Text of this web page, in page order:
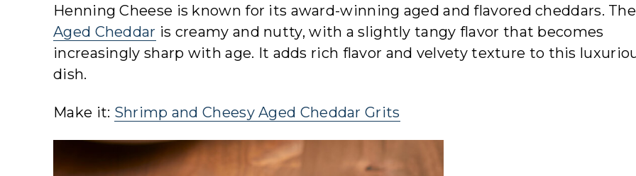
Henning Cheese is known for its award-winning aged and flavored cheddars.
Aged Cheddar is creamy and nutty, with a slightly tangy flavor that becomes
increasingly sharp with age. It adds rich flavor and velvety texture to this
dish.
Make it: Shrimp and Cheesy Aged Cheddar Grits